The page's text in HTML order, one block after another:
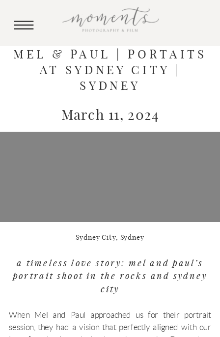
MEL & PAUL | PORTAITS
AT SYDNEY CITY |
SYDNEY
March 11, 2024
Sydney City, Sydney
a timeless love story: mel and paul’s
portrait shoot in the rocks and sydney
city
When Mel and Paul approached us for their portrait
session, they had a vision that perfectly aligned with our